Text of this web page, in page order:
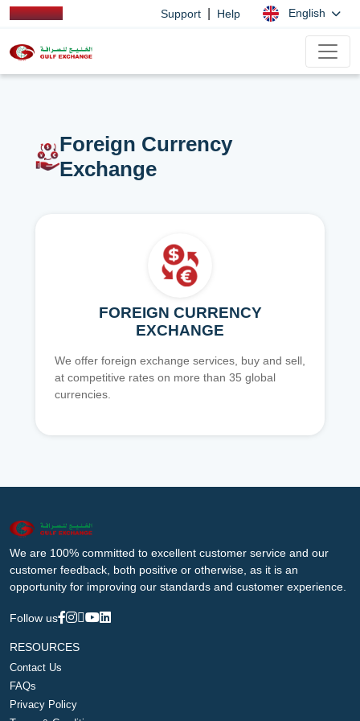
Support Help English
Foreign Currency
Exchange
FOREIGN CURRENCY
EXCHANGE
We offer foreign exchange services, buy and sell,
at competitive rates on more than 35 global
currencies.
We are 100% committed to excellent customer service and our
customer feedback, both positive or otherwise, as it is an
opportunity for improving our standards and customer experience.
Follow us
RESOURCES
Contact Us
FAQs
Privacy Policy